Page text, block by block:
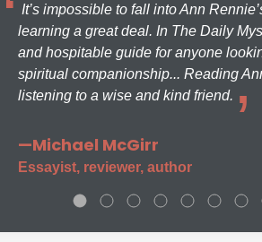
It’s impossible to fall into Ann
learning a great deal. In The Daily
and hospitable guide for anyone
spiritual companionship... Reading
listening to a wise and kind friend.
—Michael McGirr
Essayist, reviewer, author